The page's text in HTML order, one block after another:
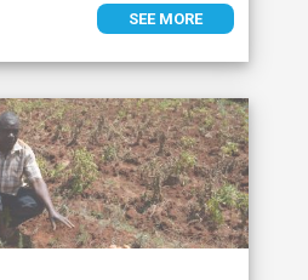
SEE MORE